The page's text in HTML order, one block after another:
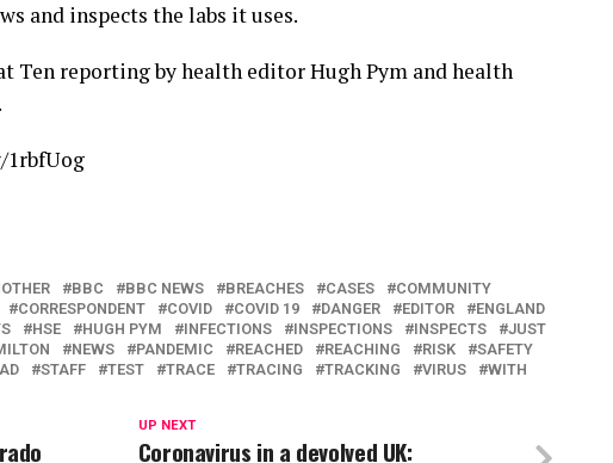
and inspects the labs it uses.
Ten reporting by health editor Hugh Pym and health
1rbfUog
BBC BBC NEWS BREACHES CASES
COMMUNITY
CORRESPONDENT COVID COVID 19 DANGER EDITOR
ENGLAND
HSE HUGH PYM INFECTIONS INSPECTIONS INSPECTS
JUST
NEWS PANDEMIC REACHED REACHING RISK
SAFETY
STAFF TEST TRACE TRACING TRACKING VIRUS WITH
UP NEXT
Coronavirus in a devolved UK: